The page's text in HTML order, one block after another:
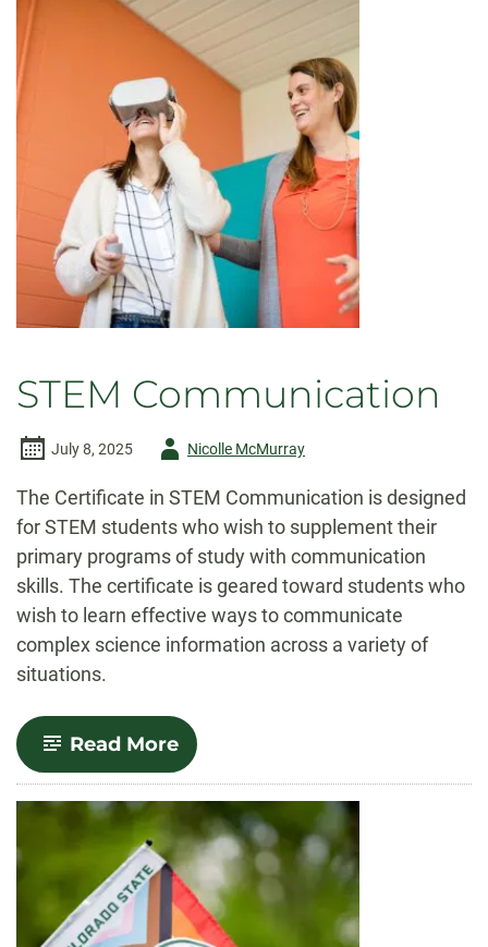
STEM Communication
July 8, 2025
AuthorNicolle McMurray
The Certificate in STEM Communication is designed
for STEM students who wish to supplement their
primary programs of study with communication
skills. The certificate is geared toward students who
wish to learn effective ways to communicate
complex science information across a variety of
situations.
Read More-
STEM
Communication